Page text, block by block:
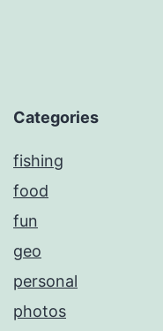
Categories
fishing
food
fun
geo
personal
photos